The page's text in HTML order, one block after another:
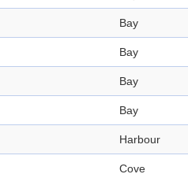
Bay
Bay
Bay
Bay
Harbour
Cove